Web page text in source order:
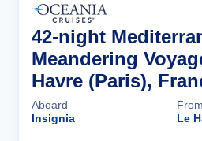
42-night
Meandering
Havre (Paris),
Aboard
Insignia
From
Le